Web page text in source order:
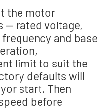
the motor
— rated voltage,
and base
limit to suit the
defaults will
start. Then
before